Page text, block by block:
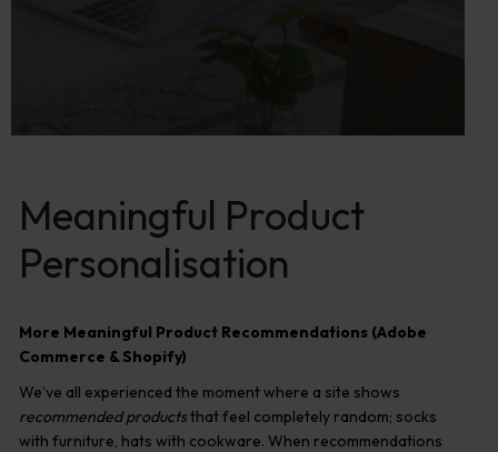
Meaningful Product
Personalisation
More Meaningful Product Recommendations (Adobe
Commerce & Shopify)
We’ve all experienced the moment where a site shows
recommended productsthat feel completely random; socks
with furniture, hats with cookware. When recommendations